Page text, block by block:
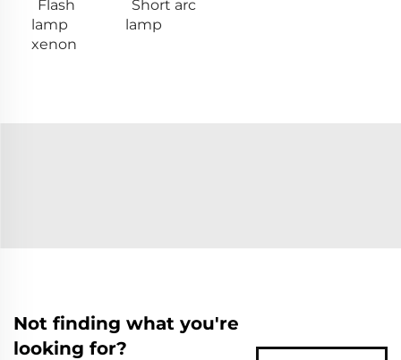
Flash
lamp
xenon
Short arc
lamp
Not finding what you're
looking for?